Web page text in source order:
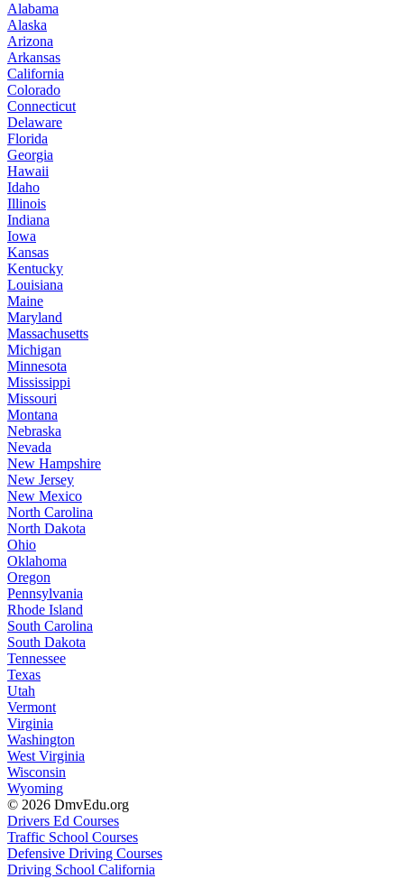
Alabama
Alaska
Arizona
Arkansas
California
Colorado
Connecticut
Delaware
Florida
Georgia
Hawaii
Idaho
Illinois
Indiana
Iowa
Kansas
Kentucky
Louisiana
Maine
Maryland
Massachusetts
Michigan
Minnesota
Mississippi
Missouri
Montana
Nebraska
Nevada
New Hampshire
New Jersey
New Mexico
North Carolina
North Dakota
Ohio
Oklahoma
Oregon
Pennsylvania
Rhode Island
South Carolina
South Dakota
Tennessee
Texas
Utah
Vermont
Virginia
Washington
West Virginia
Wisconsin
Wyoming
© 2026 DmvEdu.org
Drivers Ed Courses
Traffic School Courses
Defensive Driving Courses
Driving School California